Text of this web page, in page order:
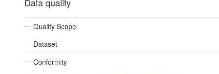
Data quality
Quality Scope
Dataset
Conformity